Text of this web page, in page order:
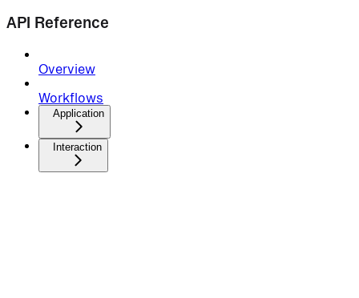
API Reference
Overview
Workflows
Application
Interaction